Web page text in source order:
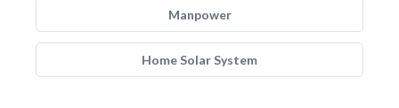
Manpower
Home Solar System